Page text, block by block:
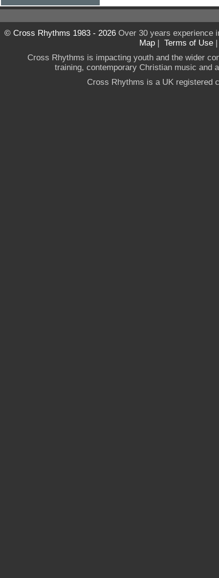
© Cross Rhythms 1983 - 2026Over 30 years experience
Map | Terms of Use
Cross Rhythms is impacting youth and the wider
training, contemporary Christian music and
Cross Rhythms is a UK registered